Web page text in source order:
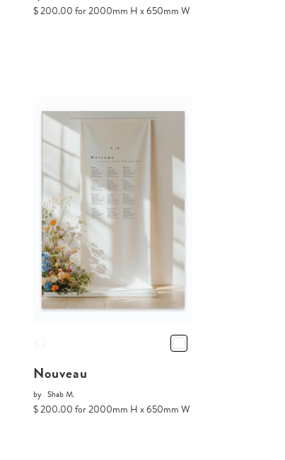
$ 200.00 for 2000mm H x 650mm W
Nouveau
by Shab M.
$ 200.00 for 2000mm H x 650mm W